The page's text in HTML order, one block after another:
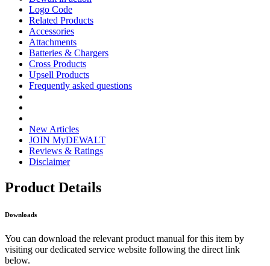
Logo Code
Related Products
Accessories
Attachments
Batteries & Chargers
Cross Products
Upsell Products
Frequently asked questions
New Articles
JOIN MyDEWALT
Reviews & Ratings
Disclaimer
Product Details
Downloads
You can download the relevant product manual for this item by
visiting our dedicated service website following the direct link
below.